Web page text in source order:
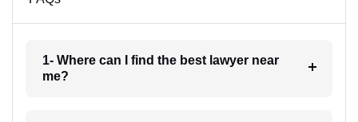
1- Where can I find the best lawyer near
me?